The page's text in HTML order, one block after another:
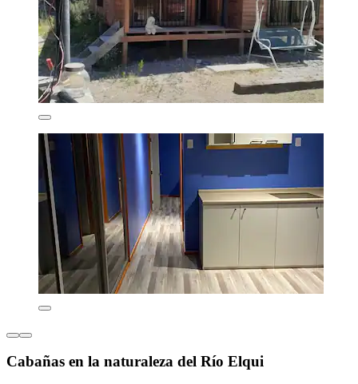
Cabañas en la naturaleza del Río Elqui